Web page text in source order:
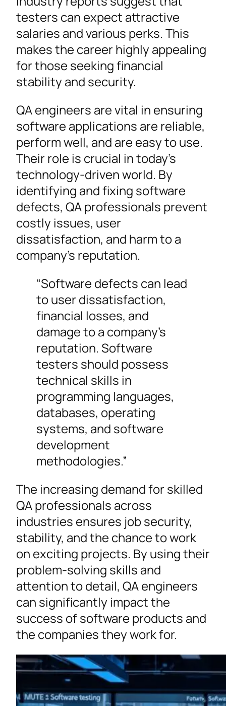
testers can expect attractive
salaries and various perks. This
makes the career highly appealing
for those seeking financial
stability and security.
QA engineers are vital in ensuring
software applications are reliable,
perform well, and are easy to use.
Their role is crucial in today’s
technology-driven world. By
identifying and fixing software
defects, QA professionals prevent
costly issues, user
dissatisfaction, and harm to a
company’s reputation.
“Software defects can lead
to user dissatisfaction,
financial losses, and
damage to a company’s
reputation. Software
testers should possess
technical skills in
programming languages,
databases, operating
systems, and software
development
methodologies.”
The increasing demand for skilled
QA professionals across
industries ensures job security,
stability, and the chance to work
on exciting projects. By using their
problem-solving skills and
attention to detail, QA engineers
can significantly impact the
success of software products and
the companies they work for.